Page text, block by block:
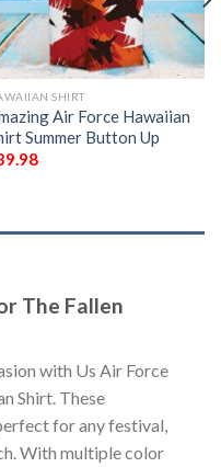
SHIRT
Air Force Hawaiian
Summer Button Up
The Fallen
with Us Air Force
Shirt. These
for any festival,
With multiple color